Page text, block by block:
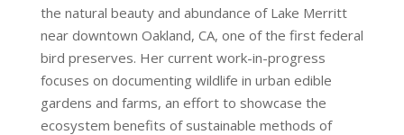
the natural beauty and abundance of Lake Merritt
near downtown Oakland, CA, one of the first federal
bird preserves. Her current work-in-progress
focuses on documenting wildlife in urban edible
gardens and farms, an effort to showcase the
ecosystem benefits of sustainable methods of